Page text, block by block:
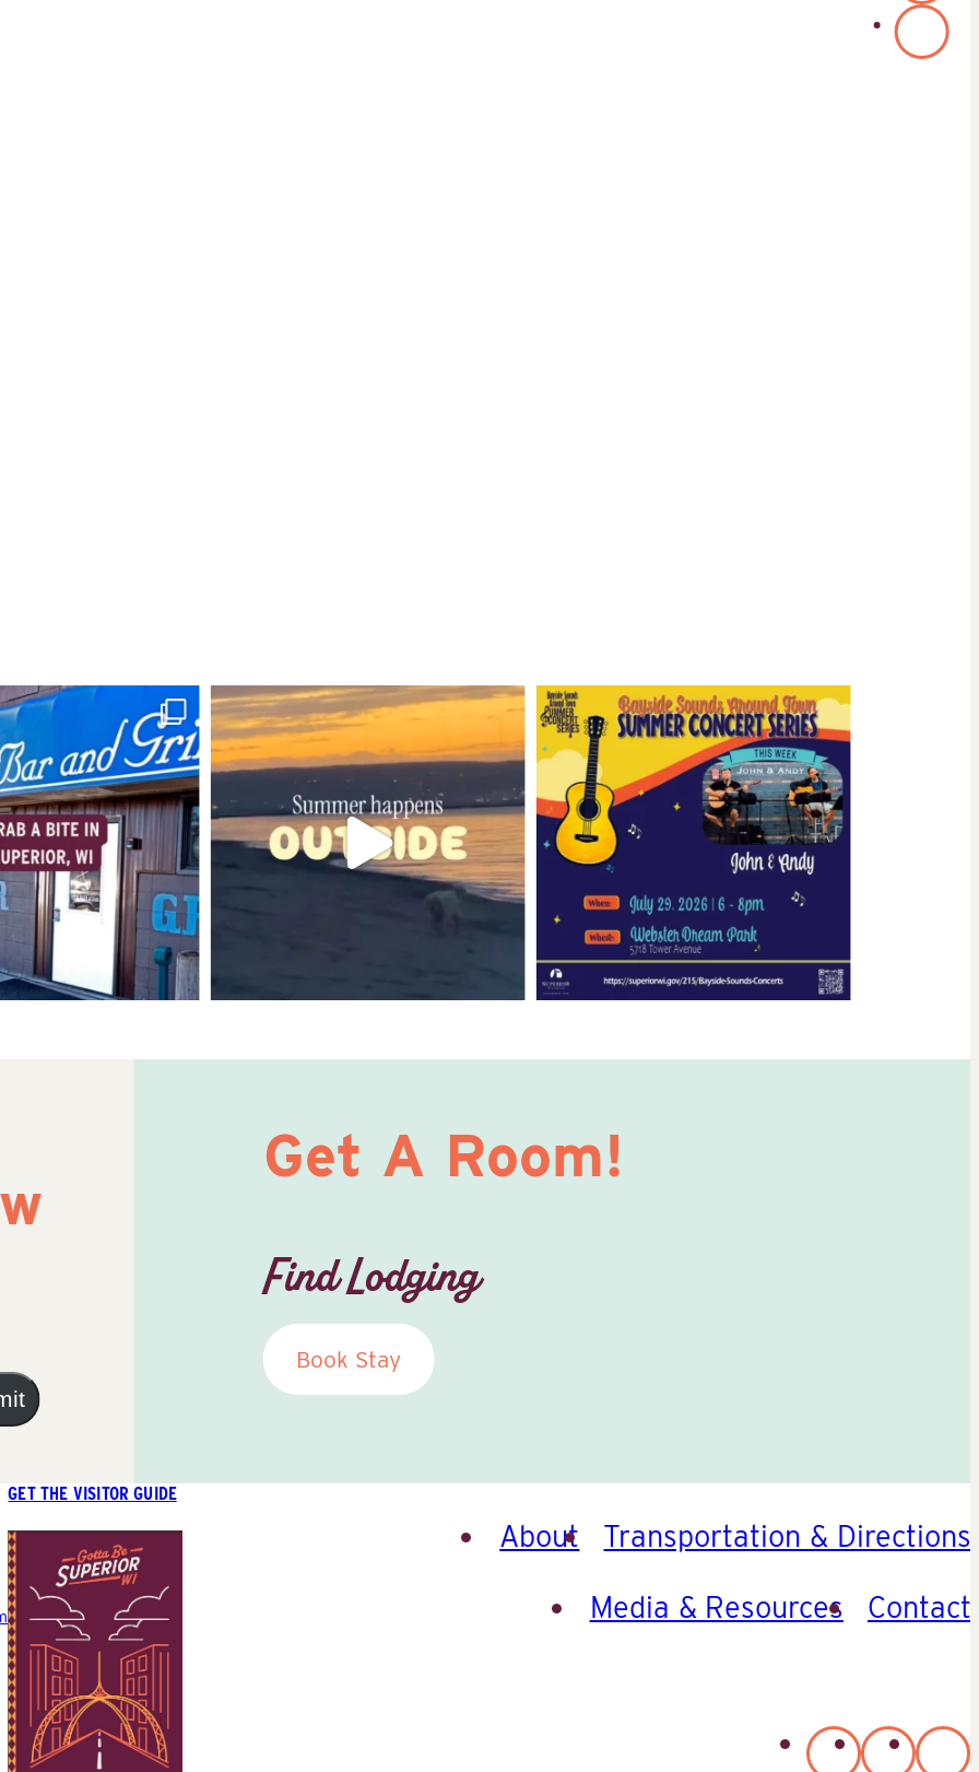
Get A Room!
Find Lodging
Book Stay
GET THE VISITOR GUIDE
About Transportation & Directions
Media & Resources Contact